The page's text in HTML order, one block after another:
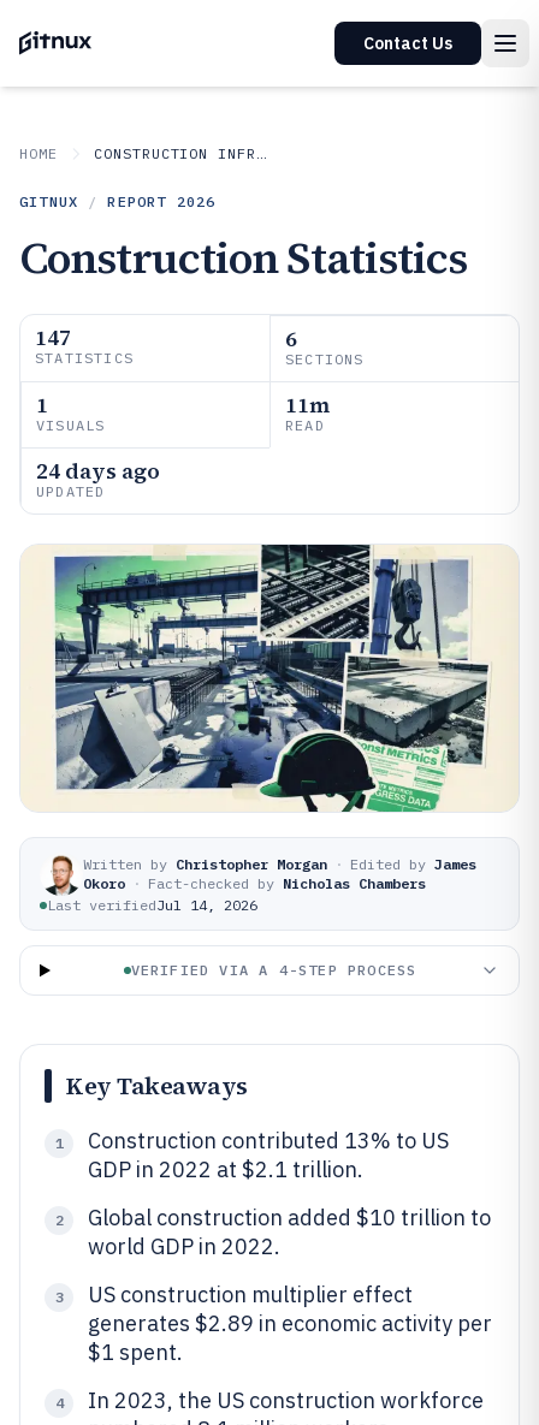
Contact Us
HOME CONSTRUCTION INFRASTRUCTURE
GITNUX / REPORT 2026
Construction Statistics
147
STATISTICS
6
SECTIONS
1
VISUALS
11m
READ
24 days ago
UPDATED
Written by Christopher Morgan · Edited by James
Okoro · Fact-checked by Nicholas Chambers
Last verifiedJul 14, 2026
VERIFIED VIA A 4-STEP PROCESS
Key Takeaways
1
Construction contributed 13% to US
GDP in 2022 at $2.1 trillion.
2
Global construction added $10 trillion to
world GDP in 2022.
3
US construction multiplier effect
generates $2.89 in economic activity per
$1 spent.
4
In 2023, the US construction workforce